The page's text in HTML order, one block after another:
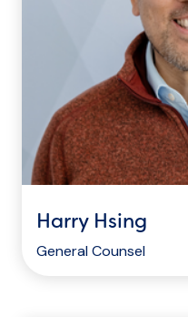
Harry Hsing
General Counsel